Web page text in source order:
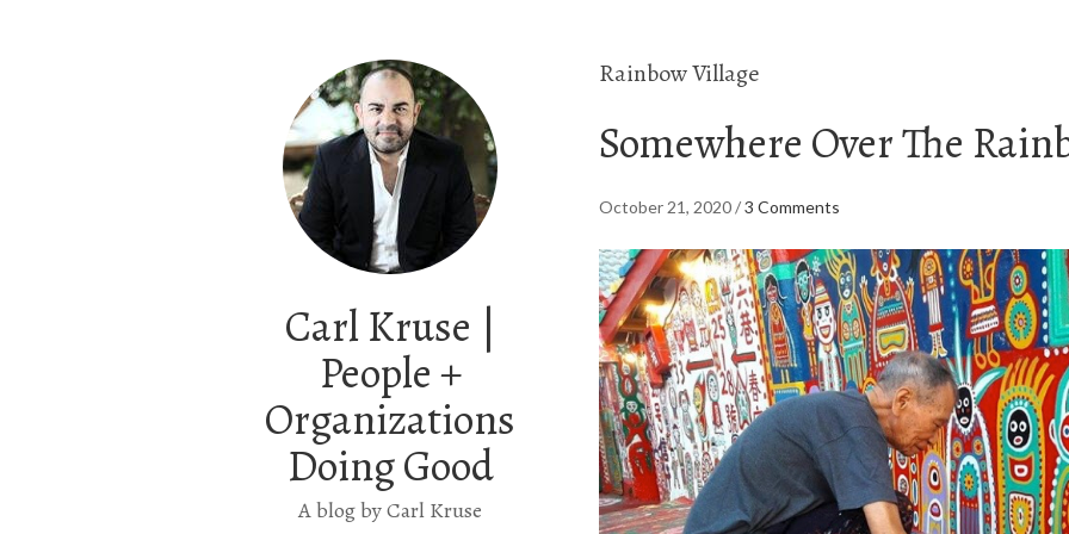
Carl Kruse |
People +
Organizations
Doing Good
A blog by Carl Kruse
Rainbow Village
Somewhere Over The
October 21, 2020/3 Comments